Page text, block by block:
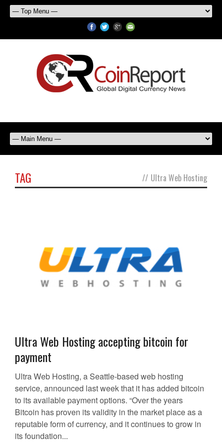
TAG // Ultra Web Hosting
Ultra Web Hosting accepting bitcoin for
payment
Ultra Web Hosting, a Seattle-based web hosting
service, announced last week that it has added bitcoin
to its available payment options. “Over the years
Bitcoin has proven its validity in the market place as a
reputable form of currency, and it continues to grow in
its foundation...